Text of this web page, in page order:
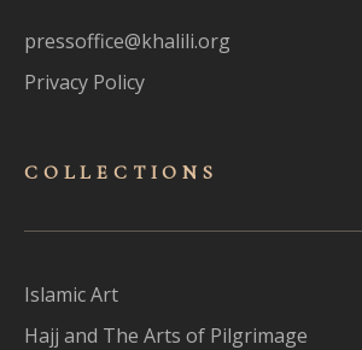
pressoffice@khalili.org
Privacy Policy
COLLECTIONS
Islamic Art
Hajj and The Arts of Pilgrimage